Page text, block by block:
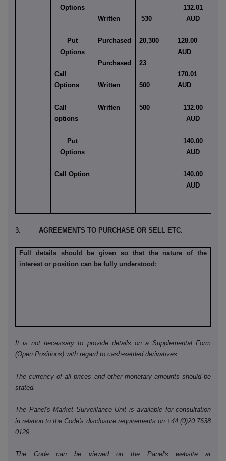
Options
Put
Options
Call
Options
Call
options
Put
Options
Call Option
Written
Purchased
Purchased
Written
Written
530
20,300
23
500
500
132.01
AUD
128.00
AUD
170.01
AUD
132.00
AUD
140.00
AUD
140.00
AUD
3. AGREEMENTS TO PURCHASE OR SELL ETC.
Full details should be given so that the nature of the
interest or position can be fully understood:
It is not necessary to provide details on a Supplemental Form
(Open Positions) with regard to cash-settled derivatives.
The currency of all prices and other monetary amounts should be
stated.
The Panel's Market Surveillance Unit is available for consultation
in relation to the Code's disclosure requirements on +44 (0)20 7638
0129.
The Code can be viewed on the Panel's website at